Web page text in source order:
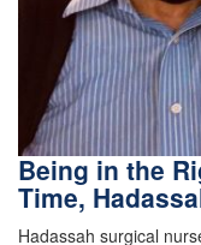
Being in the
Time,
Hadassah surgical